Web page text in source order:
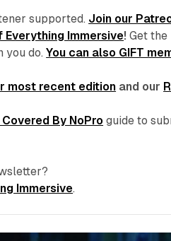
supported. Join our
Immersive!Get
you do.You can also GIFT
most recent edition and our
By NoPro guide to
Immersive.